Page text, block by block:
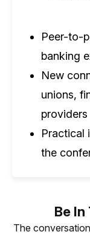
Peer-to-
banking
New
unions,
providers
Practical
the
Be In
The